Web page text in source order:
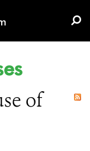
of